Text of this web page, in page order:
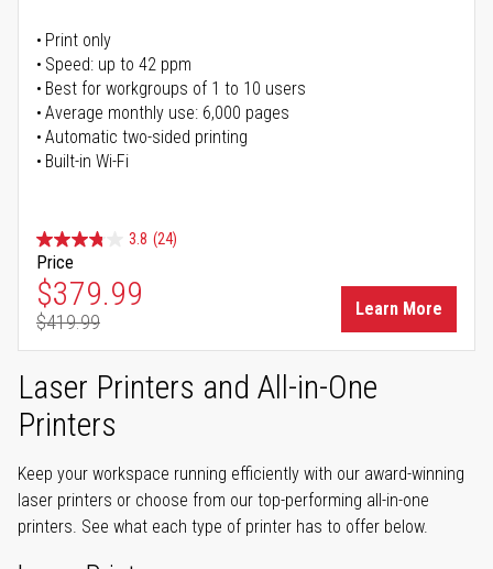
Print only
Speed: up to 42 ppm
Best for workgroups of 1 to 10 users
Average monthly use: 6,000 pages
Automatic two-sided printing
Built-in Wi-Fi
3.8 (24)
Price
Special Price
$379.99
Regular Price
$419.99
Learn More
Laser Printers and All-in-One
Printers
Keep your workspace running efficiently with our award-winning
laser printers or choose from our top-performing all-in-one
printers. See what each type of printer has to offer below.